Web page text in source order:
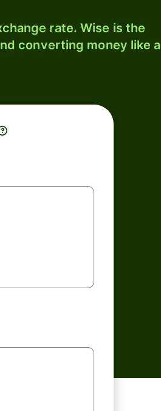
rate. Wise is the
converting money like a